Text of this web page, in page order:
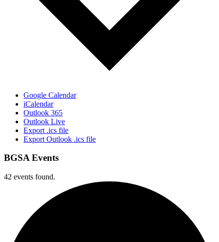
Google Calendar
iCalendar
Outlook 365
Outlook Live
Export .ics file
Export Outlook .ics file
BGSA Events
42 events found.